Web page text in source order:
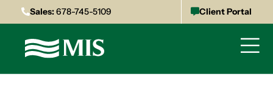
Sales:678-745-5109 Client Portal